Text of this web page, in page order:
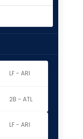
LF - ARI
2B - ATL
LF - ARI